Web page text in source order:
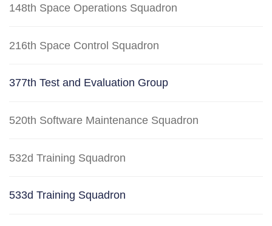
148th Space Operations Squadron
216th Space Control Squadron
377th Test and Evaluation Group
520th Software Maintenance Squadron
532d Training Squadron
533d Training Squadron